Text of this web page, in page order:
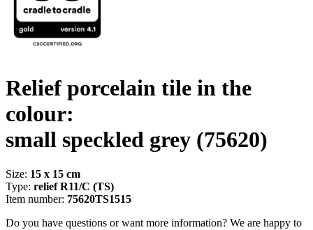
Relief porcelain tile in the
colour:
small speckled grey (75620)
Size: 15 x 15 cm
Type: relief R11/C (TS)
Item number: 75620TS1515
Do you have questions or want more information? We are happy to